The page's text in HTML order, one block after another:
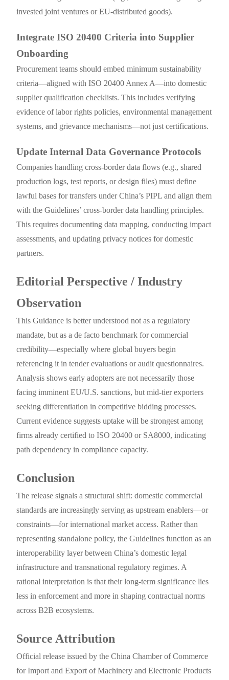
invested joint ventures or EU-distributed goods).
Integrate ISO 20400 Criteria into Supplier
Onboarding
Procurement teams should embed minimum sustainability
criteria—aligned with ISO 20400 Annex A—into domestic
supplier qualification checklists. This includes verifying
evidence of labor rights policies, environmental management
systems, and grievance mechanisms—not just certifications.
Update Internal Data Governance Protocols
Companies handling cross-border data flows (e.g., shared
production logs, test reports, or design files) must define
lawful bases for transfers under China’s PIPL and align them
with the Guidelines’ cross-border data handling principles.
This requires documenting data mapping, conducting impact
assessments, and updating privacy notices for domestic
partners.
Editorial Perspective / Industry
Observation
This Guidance is better understood not as a regulatory
mandate, but as a de facto benchmark for commercial
credibility—especially where global buyers begin
referencing it in tender evaluations or audit questionnaires.
Analysis shows early adopters are not necessarily those
facing imminent EU/U.S. sanctions, but mid-tier exporters
seeking differentiation in competitive bidding processes.
Current evidence suggests uptake will be strongest among
firms already certified to ISO 20400 or SA8000, indicating
path dependency in compliance capacity.
Conclusion
The release signals a structural shift: domestic commercial
standards are increasingly serving as upstream enablers—or
constraints—for international market access. Rather than
representing standalone policy, the Guidelines function as an
interoperability layer between China’s domestic legal
infrastructure and transnational regulatory regimes. A
rational interpretation is that their long-term significance lies
less in enforcement and more in shaping contractual norms
across B2B ecosystems.
Source Attribution
Official release issued by the China Chamber of Commerce
for Import and Export of Machinery and Electronic Products